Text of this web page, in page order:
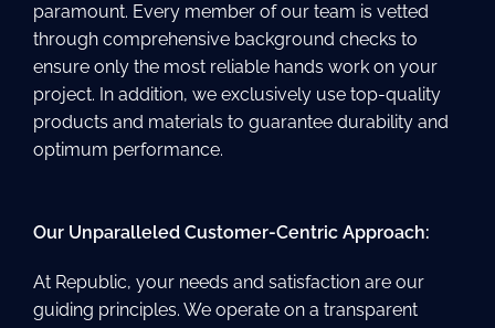
paramount. Every member of our team is vetted
through comprehensive background checks to
ensure only the most reliable hands work on your
project. In addition, we exclusively use top-quality
products and materials to guarantee durability and
optimum performance.
Our Unparalleled Customer-Centric Approach:
At Republic, your needs and satisfaction are our
guiding principles. We operate on a transparent